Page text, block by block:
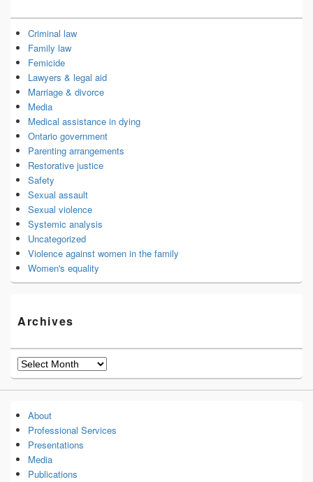
Criminal law
Family law
Femicide
Lawyers & legal aid
Marriage & divorce
Media
Medical assistance in dying
Ontario government
Parenting arrangements
Restorative justice
Safety
Sexual assault
Sexual violence
Systemic analysis
Uncategorized
Violence against women in the family
Women's equality
Archives
Archives
About
Professional Services
Presentations
Media
Publications